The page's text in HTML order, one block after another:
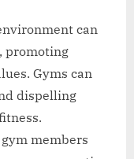
can
promoting
Gyms can
dispelling
members